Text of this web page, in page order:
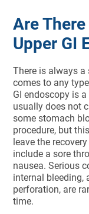
Are
Upper GI
There is always
comes to any
GI endoscopy is
usually does not
some stomach
procedure, but
leave the
include a sore
nausea. Serious
internal bleeding,
perforation, are
time.